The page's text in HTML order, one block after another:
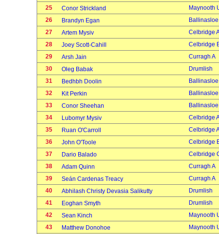
25
Conor Strickland
Maynooth
26
Brandyn Egan
Ballinasloe
27
Artem Mysiv
Celbridge
28
Joey Scott-Cahill
Celbridge
29
Arsh Jain
Curragh A
30
Oleg Babak
Drumlish
31
Bedhbh Doolin
Ballinasloe
32
Kit Perkin
Ballinasloe
33
Conor Sheehan
Ballinasloe
34
Lubomyr Mysiv
Celbridge
35
Ruan O'Carroll
Celbridge
36
John O'Toole
Celbridge
37
Dario Balado
Celbridge
38
Adam Quinn
Curragh A
39
Seán Cardenas Treacy
Curragh A
40
Abhilash Christy Devasia Salikutty
Drumlish
41
Eoghan Smyth
Drumlish
42
Sean Kinch
Maynooth
43
Matthew Donohoe
Maynooth